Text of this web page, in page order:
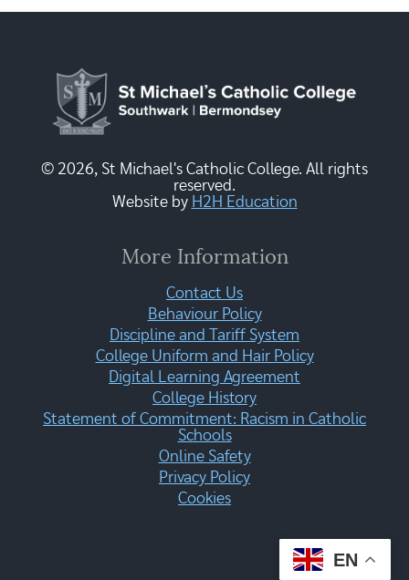
© 2026, St Michael's Catholic College. All rights
reserved.
Website by H2H Education
More Information
Contact Us
Behaviour Policy
Discipline and Tariff System
College Uniform and Hair Policy
Digital Learning Agreement
College History
Statement of Commitment: Racism in Catholic
Schools
Online Safety
Privacy Policy
Cookies
EN